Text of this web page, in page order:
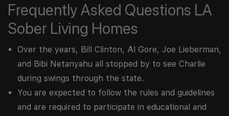
Frequently Asked Questions LA
Sober Living Homes
Over the years, Bill Clinton, Al Gore, Joe Lieberman,
and Bibi Netanyahu all stopped by to see Charlie
during swings through the state.
You are expected to follow the rules and guidelines
and are required to participate in educational and